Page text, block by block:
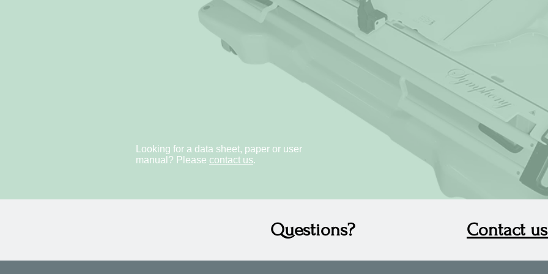
Looking for a data sheet, paper or user
manual? Please contact us.
Questions? Contact